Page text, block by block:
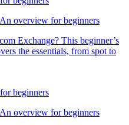
overview for beginners
Exchange? This beginner’s
the essentials, from spot to
overview for beginners